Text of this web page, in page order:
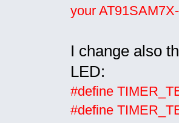
your
I change also
LED:
#define
#define